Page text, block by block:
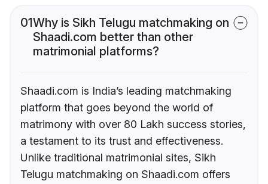
01Why is Sikh Telugu matchmaking on
Shaadi.com better than other
matrimonial platforms?
Shaadi.com is India’s leading matchmaking
platform that goes beyond the world of
matrimony with over 80 Lakh success stories,
a testament to its trust and effectiveness.
Unlike traditional matrimonial sites, Sikh
Telugu matchmaking on Shaadi.com offers